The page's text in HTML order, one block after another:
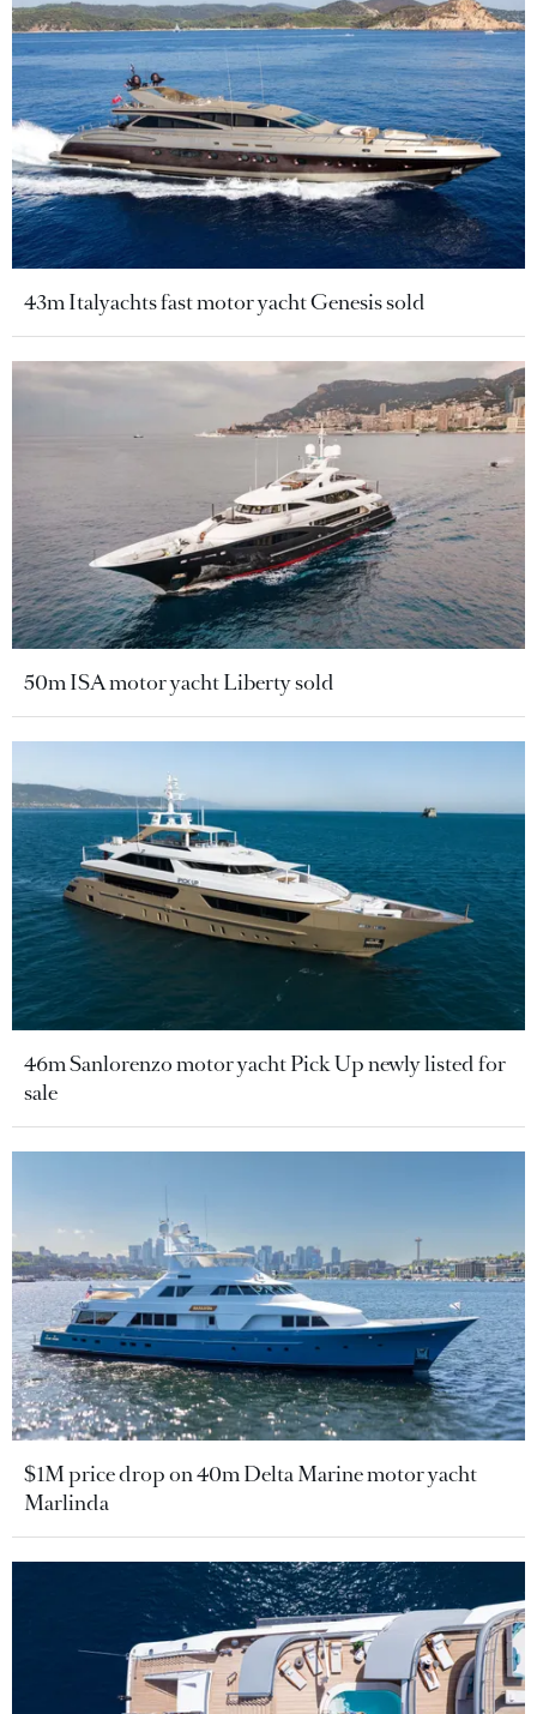
43m Italyachts fast motor yacht Genesis sold
50m ISA motor yacht Liberty sold
46m Sanlorenzo motor yacht Pick Up newly listed for
sale
$1M price drop on 40m Delta Marine motor yacht
Marlinda